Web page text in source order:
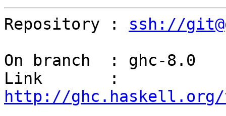
Repository : ssh://
On branch  : ghc-8.0
http://ghc.haskell.org/